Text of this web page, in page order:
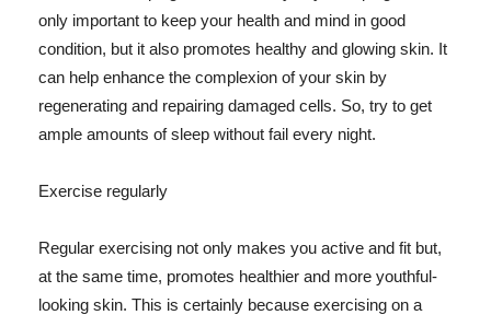
only important to keep your health and mind in good
condition, but it also promotes healthy and glowing skin. It
can help enhance the complexion of your skin by
regenerating and repairing damaged cells. So, try to get
ample amounts of sleep without fail every night.
Exercise regularly
Regular exercising not only makes you active and fit but,
at the same time, promotes healthier and more youthful-
looking skin. This is certainly because exercising on a